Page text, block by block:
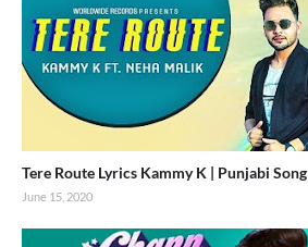
Tere Route Lyrics Kammy K | Punjabi Song
June 15, 2020